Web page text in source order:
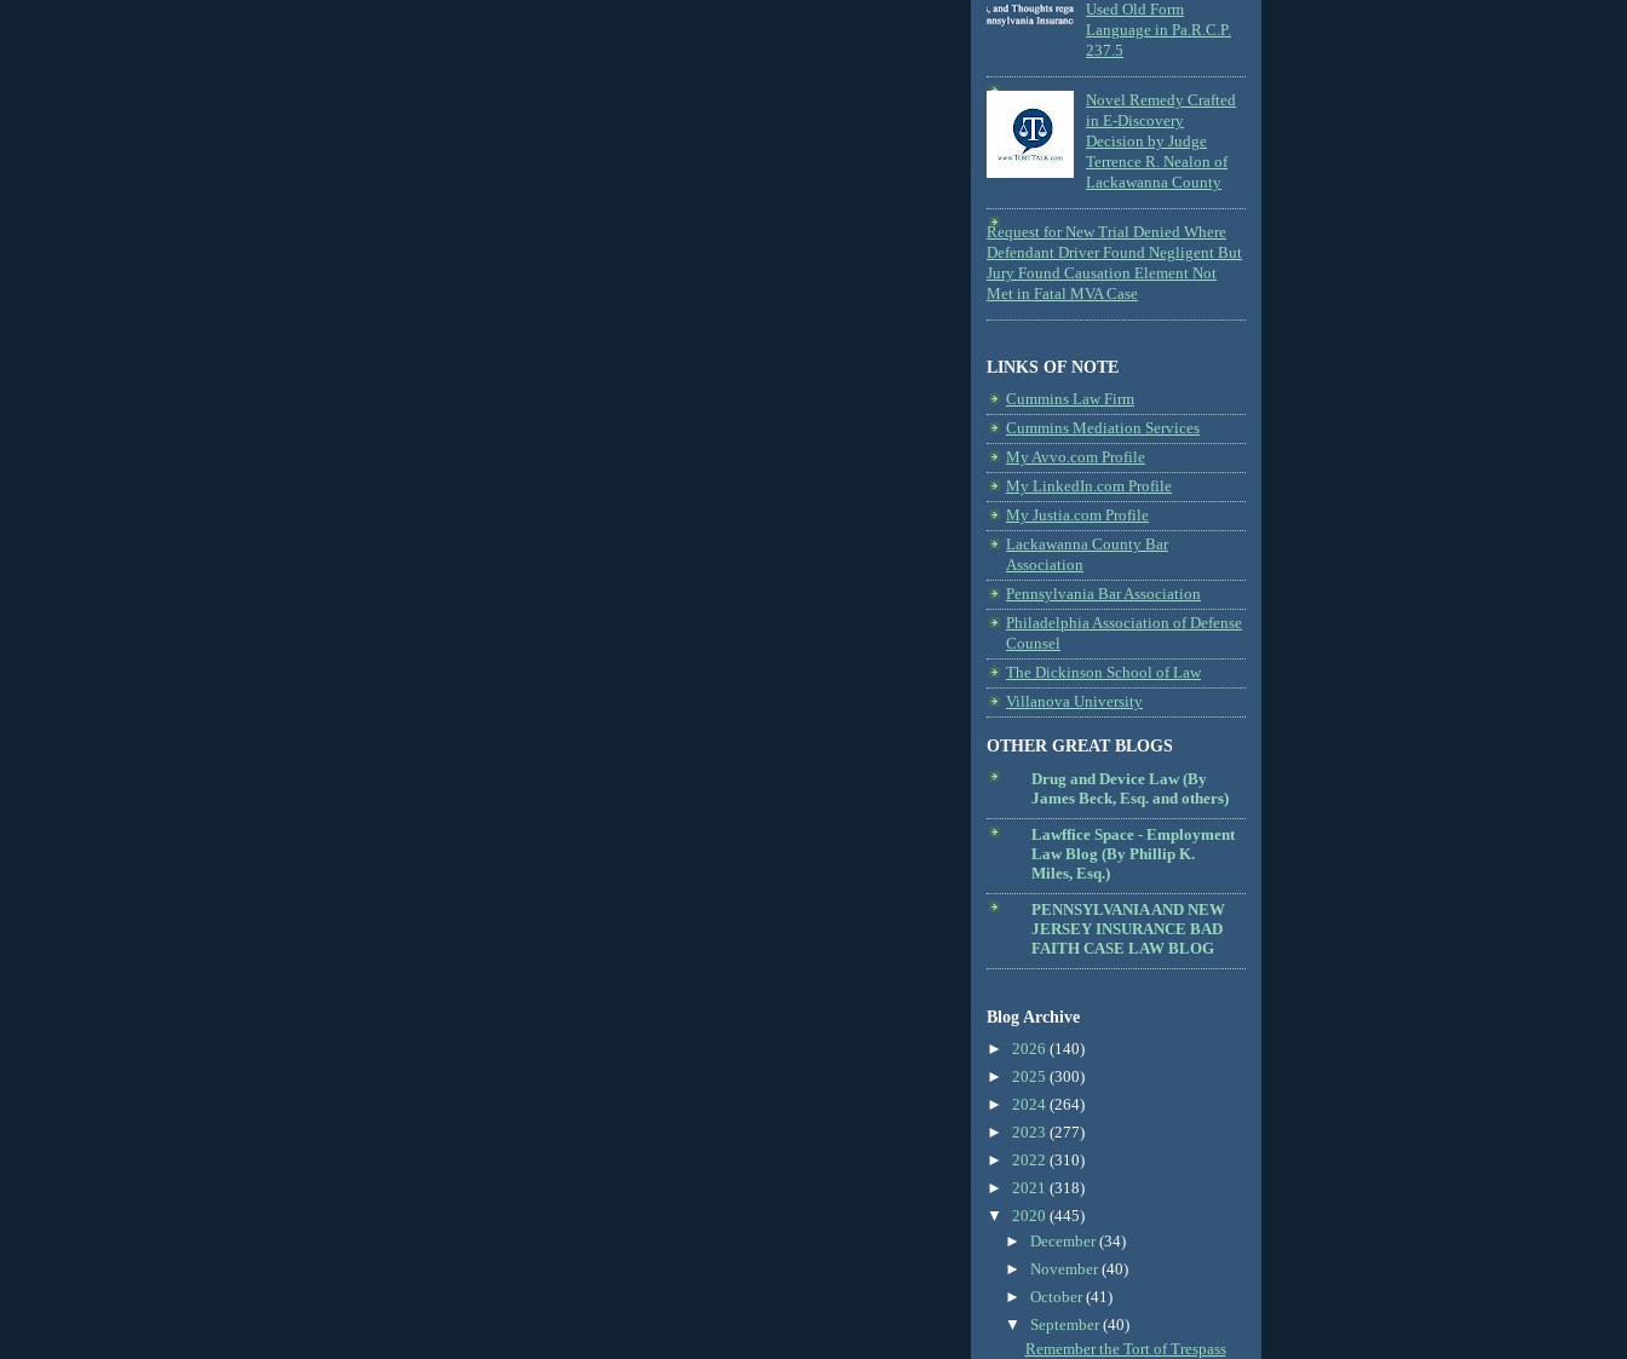
Used Old Form
Language in Pa.R.C.P.
237.5
Novel Remedy Crafted
in E-Discovery
Decision by Judge
Terrence R. Nealon of
Lackawanna County
Request for New Trial Denied Where
Defendant Driver Found Negligent But
Jury Found Causation Element Not
Met in Fatal MVA Case
LINKS OF NOTE
Cummins Law Firm
Cummins Mediation Services
My Avvo.com Profile
My LinkedIn.com Profile
My Justia.com Profile
Lackawanna County Bar
Association
Pennsylvania Bar Association
Philadelphia Association of Defense
Counsel
The Dickinson School of Law
Villanova University
OTHER GREAT BLOGS
Drug and Device Law (By
James Beck, Esq. and others)
Lawffice Space - Employment
Law Blog (By Phillip K.
Miles, Esq.)
PENNSYLVANIA AND NEW
JERSEY INSURANCE BAD
FAITH CASE LAW BLOG
Blog Archive
► 2026 (140)
► 2025 (300)
► 2024 (264)
► 2023 (277)
► 2022 (310)
► 2021 (318)
▼ 2020 (445)
►December(34)
►November(40)
►October(41)
▼ September(40)
Remember the Tort of Trespass